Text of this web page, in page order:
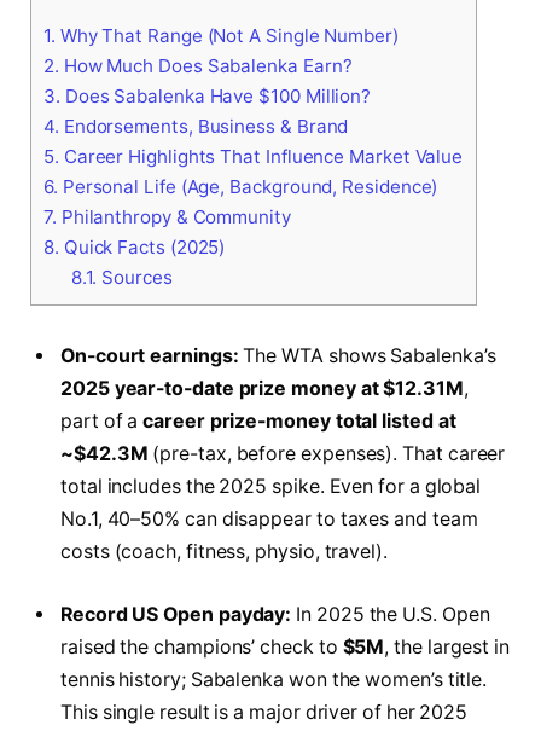
1. Why That Range (Not A Single Number)
2. How Much Does Sabalenka Earn?
3. Does Sabalenka Have $100 Million?
4. Endorsements, Business & Brand
5. Career Highlights That Influence Market Value
6. Personal Life (Age, Background, Residence)
7. Philanthropy & Community
8. Quick Facts (2025)
8.1. Sources
On-court earnings: The WTA shows Sabalenka’s
2025 year-to-date prize money at $12.31M,
part of acareer prize-money total listed at
~$42.3M (pre-tax, before expenses). That career
total includes the 2025 spike. Even for a global
No.1, 40–50% can disappear to taxes and team
costs (coach, fitness, physio, travel).
Record US Open payday: In 2025 the U.S. Open
raised the champions’ check to $5M, the largest in
tennis history; Sabalenka won the women’s title.
This single result is a major driver of her 2025